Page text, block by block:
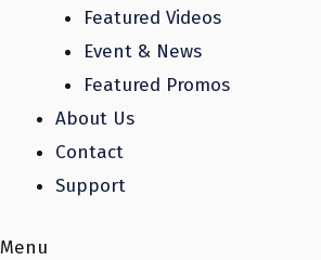
Featured Videos
Event & News
Featured Promos
About Us
Contact
Support
Menu